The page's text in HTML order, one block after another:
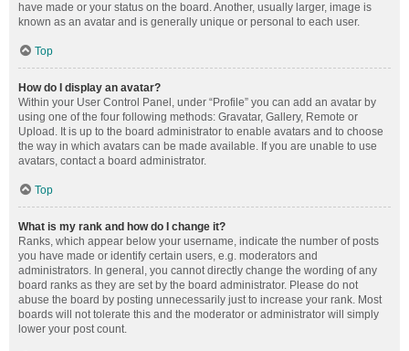
have made or your status on the board. Another, usually larger, image is
known as an avatar and is generally unique or personal to each user.
Top
How do I display an avatar?
Within your User Control Panel, under “Profile” you can add an avatar by
using one of the four following methods: Gravatar, Gallery, Remote or
Upload. It is up to the board administrator to enable avatars and to choose
the way in which avatars can be made available. If you are unable to use
avatars, contact a board administrator.
Top
What is my rank and how do I change it?
Ranks, which appear below your username, indicate the number of posts
you have made or identify certain users, e.g. moderators and
administrators. In general, you cannot directly change the wording of any
board ranks as they are set by the board administrator. Please do not
abuse the board by posting unnecessarily just to increase your rank. Most
boards will not tolerate this and the moderator or administrator will simply
lower your post count.